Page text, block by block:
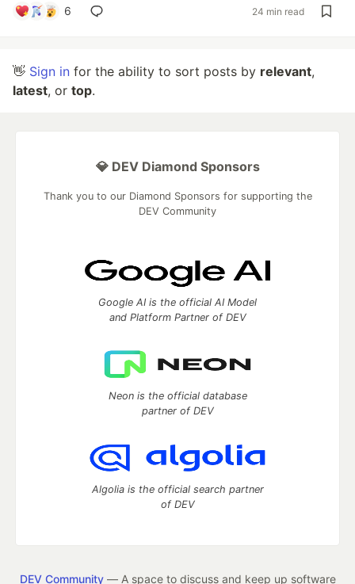
6 24 min read
👋 Sign in for the ability to sort posts by relevant,
latest, or top.
💎 DEV Diamond Sponsors
Thank you to our Diamond Sponsors for supporting the
DEV Community
Google AI is the official AI Model
and Platform Partner of DEV
Neon is the official database
partner of DEV
Algolia is the official search partner
of DEV
DEV Community— A space to discuss and keep up software